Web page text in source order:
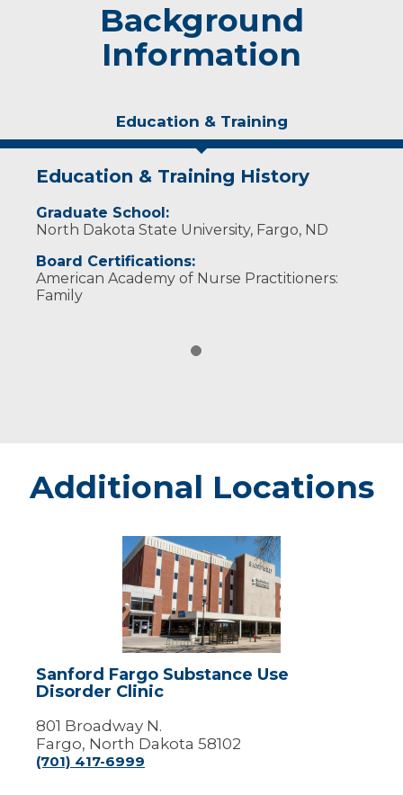
Background
Information
Education & Training
Education & Training History
Graduate School:
North Dakota State University, Fargo, ND
Board Certifications:
American Academy of Nurse Practitioners:
Family
Additional Locations
Sanford
Fargo
Substance
Use
Disorder
Clinic
Sanford Fargo Substance Use
Disorder Clinic
801 Broadway N.
Fargo, North Dakota 58102
(701) 417-6999